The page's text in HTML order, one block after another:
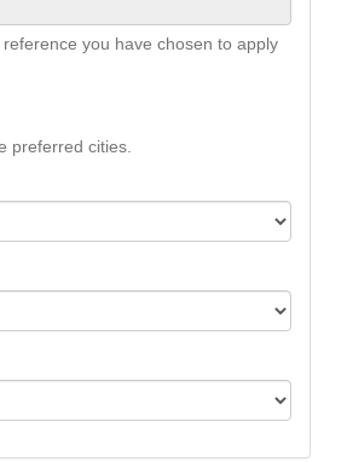
you have chosen to apply
preferred cities.